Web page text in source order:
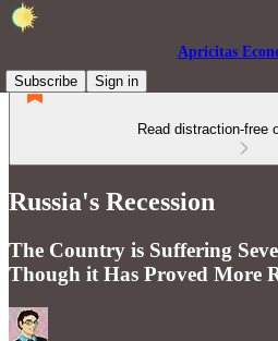
Apricitas
Subscribe
Sign in
Read distraction-free
Russia's Recession
The Country is Suffering
Though it Has Proved More